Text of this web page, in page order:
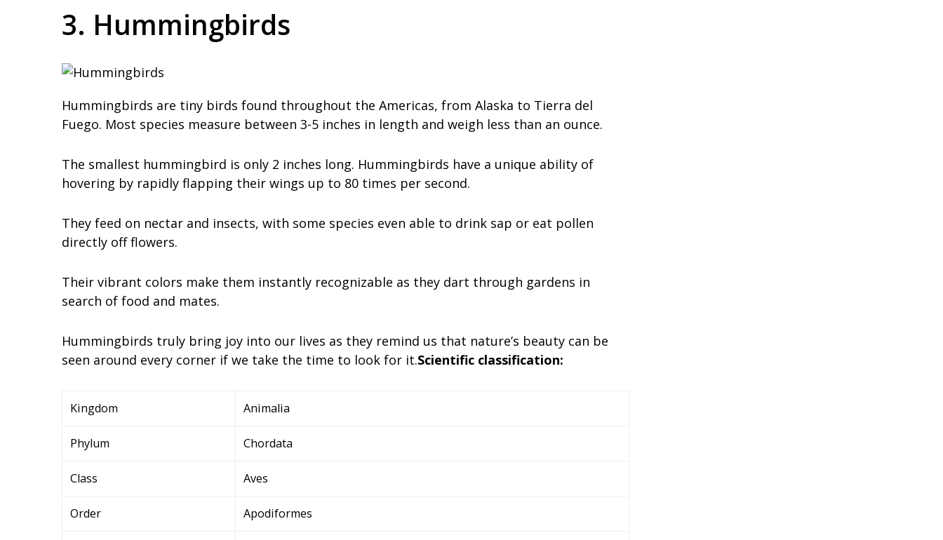
3. Hummingbirds
Hummingbirds are tiny birds found throughout the Americas, from Alaska to Tierra del
Fuego. Most species measure between 3-5 inches in length and weigh less than an ounce.
The smallest hummingbird is only 2 inches long. Hummingbirds have a unique ability of
hovering by rapidly flapping their wings up to 80 times per second.
They feed on nectar and insects, with some species even able to drink sap or eat pollen
directly off flowers.
Their vibrant colors make them instantly recognizable as they dart through gardens in
search of food and mates.
Hummingbirds truly bring joy into our lives as they remind us that nature’s beauty can be
seen around every corner if we take the time to look for it.Scientific classification:
Kingdom Animalia
Phylum Chordata
Class Aves
Order Apodiformes